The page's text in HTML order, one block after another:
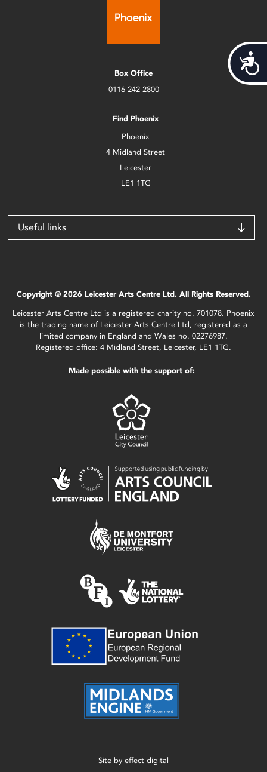
Box Office
0116 242 2800
Find Phoenix
Phoenix
4 Midland Street
Leicester
LE1 1TG
Useful links
Copyright © 2026 Leicester Arts Centre Ltd. All Rights Reserved.
Leicester Arts Centre Ltd is a registered charity no. 701078. Phoenix
is the trading name of Leicester Arts Centre Ltd, registered as a
limited company in England and Wales no. 02276987.
Registered office: 4 Midland Street, Leicester, LE1 1TG.
Made possible with the support of:
Site by effect digital